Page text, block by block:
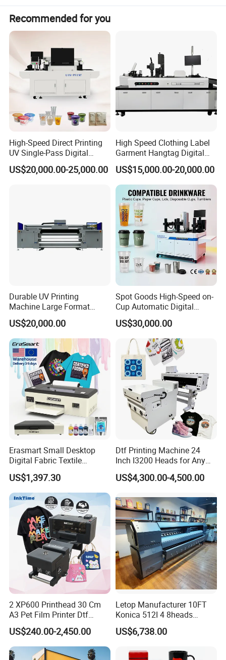
Recommended for you
High-Speed Direct Printing
UV Single-Pass Digital
Plastic Cups Printer with CE
US$20,000.00-25,000.00
High Speed Clothing Label
Garment Hangtag Digital
Printing Machine
US$15,000.00-20,000.00
Durable UV Printing
Machine Large Format
Printer Digital UV Printing
Machine
US$20,000.00
Spot Goods High-Speed on-
Cup Automatic Digital
Printer for Plastic Salad
Bowl Printing
US$30,000.00
Erasmart Small Desktop
Digital Fabric Textile
Garment A3 30cm Dtf
Printer Pet Film Heat
Transfer Press Inkjet T Shirt
T-Shirt T Shirt Printing
Machine
US$1,397.30
Dtf Printing Machine 24
Inch I3200 Heads for Any
Clothes
US$4,300.00-4,500.00
2 XP600 Printhead 30 Cm
A3 Pet Film Printer Dtf
Clothes Transfer A3 Dtf
Printer Dtf Inkjet
US$240.00-2,450.00
Letop Manufacturer 10FT
Konica 512I 4 8heads
Outdoor Large Format
Diqital Vinyl Flex Banner
US$6,738.00